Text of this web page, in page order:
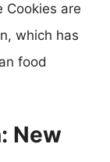
Cookies are
which has
food
New